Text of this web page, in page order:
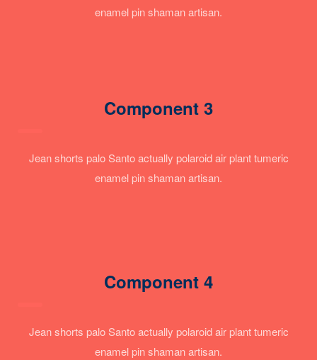
enamel pin shaman artisan.
Component 3
Jean shorts palo Santo actually polaroid air plant tumeric
enamel pin shaman artisan.
Component 4
Jean shorts palo Santo actually polaroid air plant tumeric
enamel pin shaman artisan.